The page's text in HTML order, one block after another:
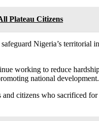
Plateau Citizens
Nigeria’s territorial
working to reduce
national development.
citizens who sacrificed for